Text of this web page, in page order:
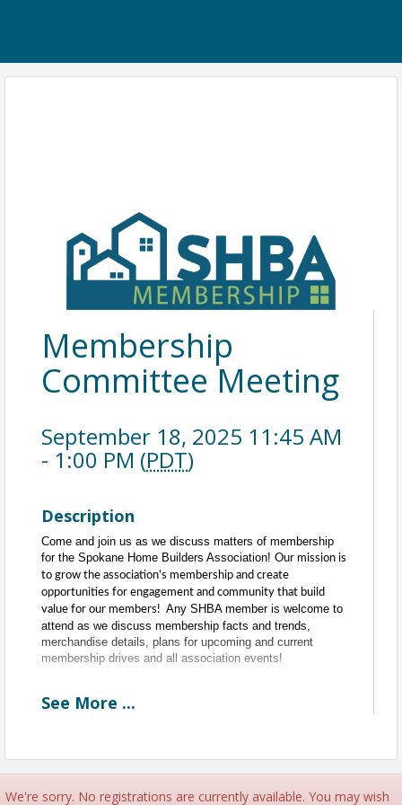
Membership
Committee Meeting
September 18, 2025 11:45 AM
- 1:00 PM (PDT)
Description
Come and join us as we discuss matters of membership
for the Spokane Home Builders Association! Our mission is
to grow the association's membership and create
opportunities for engagement and community that build
value for our members! Any SHBA member is welcome to
attend as we discuss membership facts and trends,
merchandise details, plans for upcoming and current
membership drives and all association events!
Every Third Thursday of the Month
Time
See More ...
We're sorry. No registrations are currently available. You may wish